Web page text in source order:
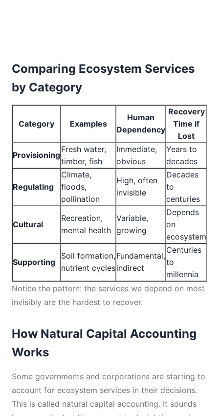
Comparing Ecosystem Services
by Category
Category Examples
Human
Dependency
Recovery
Time if
Lost
Provisioning
Fresh water,
timber, fish
Immediate,
obvious
Years to
decades
Regulating
Climate,
floods,
pollination
High, often
invisible
Decades
to
centuries
Cultural
Recreation,
mental health
Variable,
growing
Depends
on
ecosystem
Supporting
Soil formation,
nutrient cycles
Fundamental,
indirect
Centuries
to
millennia
Notice the pattern: the services we depend on most
invisibly are the hardest to recover.
How Natural Capital Accounting
Works
Some governments and corporations are starting to
account for ecosystem services in their decisions.
This is called natural capital accounting. It sounds